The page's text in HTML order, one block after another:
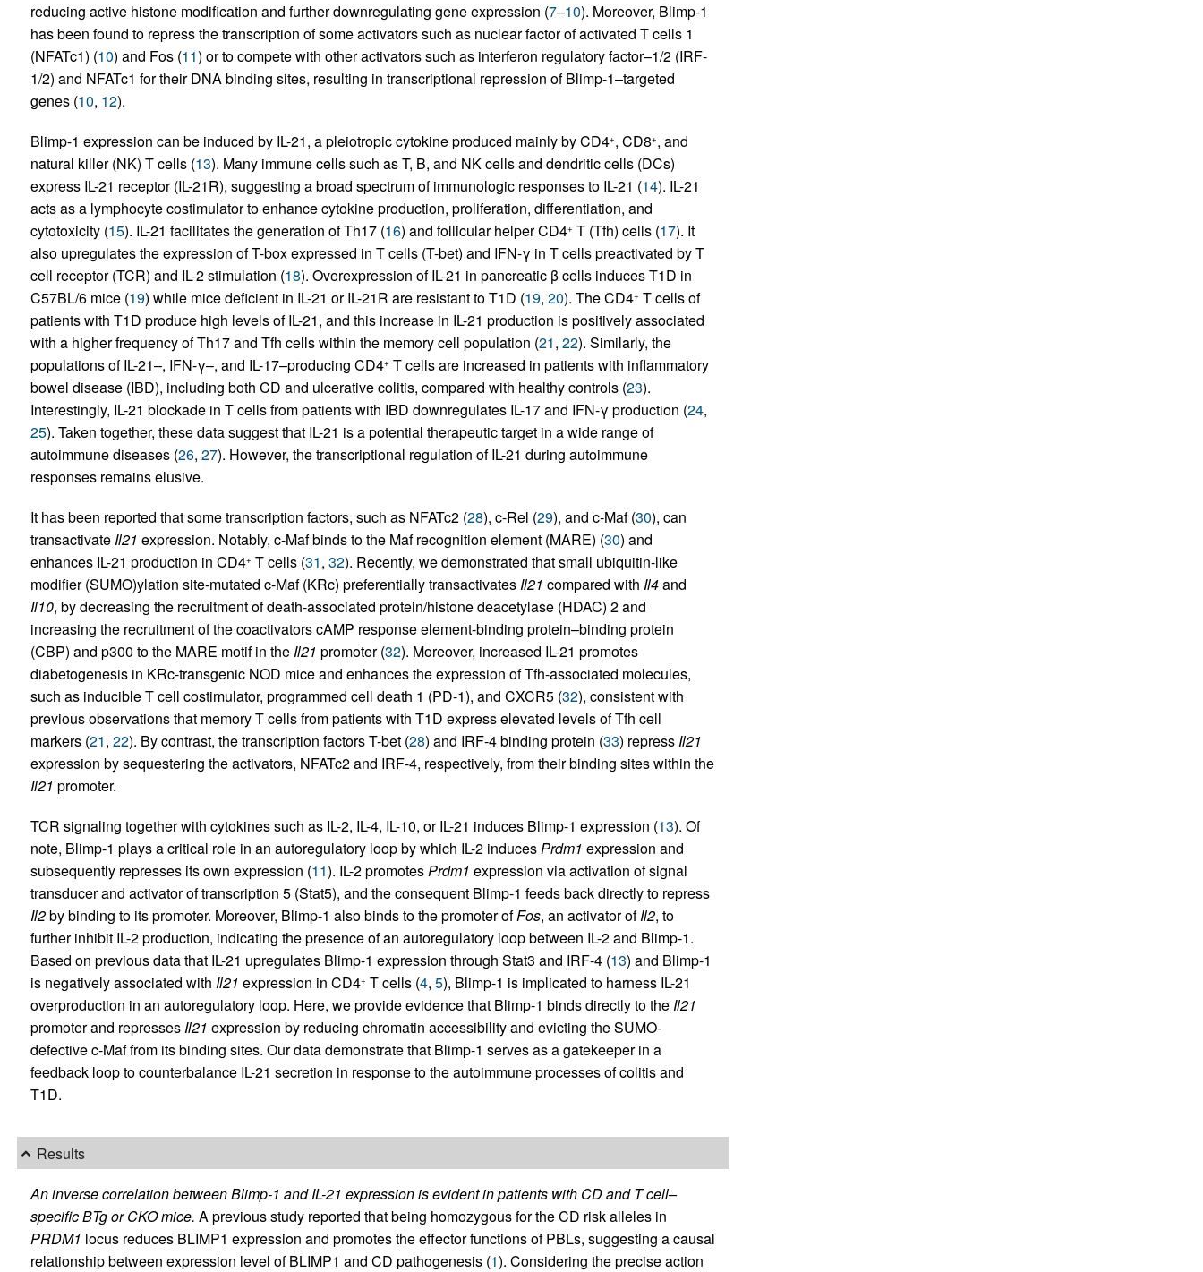
reducing active histone modification and further downregulating gene expression (7–10). Moreover, Blimp-1
has been found to repress the transcription of some activators such as nuclear factor of activated T cells 1
(NFATc1) (10) and Fos (11) or to compete with other activators such as interferon regulatory factor–1/2 (IRF-
1/2) and NFATc1 for their DNA binding sites, resulting in transcriptional repression of Blimp-1–targeted
genes (10, 12).
Blimp-1 expression can be induced by IL-21, a pleiotropic cytokine produced mainly by CD4+, CD8+, and
natural killer (NK) T cells (13). Many immune cells such as T, B, and NK cells and dendritic cells (DCs)
express IL-21 receptor (IL-21R), suggesting a broad spectrum of immunologic responses to IL-21 (14). IL-21
acts as a lymphocyte costimulator to enhance cytokine production, proliferation, differentiation, and
cytotoxicity (15). IL-21 facilitates the generation of Th17 (16) and follicular helper CD4+ T (Tfh) cells (17). It
also upregulates the expression of T-box expressed in T cells (T-bet) and IFN-γ in T cells preactivated by T
cell receptor (TCR) and IL-2 stimulation (18). Overexpression of IL-21 in pancreatic β cells induces T1D in
C57BL/6 mice (19) while mice deficient in IL-21 or IL-21R are resistant to T1D (19, 20). The CD4+ T cells of
patients with T1D produce high levels of IL-21, and this increase in IL-21 production is positively associated
with a higher frequency of Th17 and Tfh cells within the memory cell population (21, 22). Similarly, the
populations of IL-21–, IFN-γ–, and IL-17–producing CD4+ T cells are increased in patients with inflammatory
bowel disease (IBD), including both CD and ulcerative colitis, compared with healthy controls (23).
Interestingly, IL-21 blockade in T cells from patients with IBD downregulates IL-17 and IFN-γ production (24,
25). Taken together, these data suggest that IL-21 is a potential therapeutic target in a wide range of
autoimmune diseases (26, 27). However, the transcriptional regulation of IL-21 during autoimmune
responses remains elusive.
It has been reported that some transcription factors, such as NFATc2 (28), c-Rel (29), and c-Maf (30), can
transactivateIl21 expression. Notably, c-Maf binds to the Maf recognition element (MARE) (30) and
enhances IL-21 production in CD4+ T cells (31, 32). Recently, we demonstrated that small ubiquitin-like
modifier (SUMO)ylation site-mutated c-Maf (KRc) preferentially transactivatesIl21 compared with Il4and
Il10, by decreasing the recruitment of death-associated protein/histone deacetylase (HDAC) 2 and
increasing the recruitment of the coactivators cAMP response element-binding protein–binding protein
(CBP) and p300 to the MARE motif in theIl21 promoter (32). Moreover, increased IL-21 promotes
diabetogenesis in KRc-transgenic NOD mice and enhances the expression of Tfh-associated molecules,
such as inducible T cell costimulator, programmed cell death 1 (PD-1), and CXCR5 (32), consistent with
previous observations that memory T cells from patients with T1D express elevated levels of Tfh cell
markers (21, 22). By contrast, the transcription factors T-bet (28) and IRF-4 binding protein (33) repressIl21
expression by sequestering the activators, NFATc2 and IRF-4, respectively, from their binding sites within the
Il21 promoter.
TCR signaling together with cytokines such as IL-2, IL-4, IL-10, or IL-21 induces Blimp-1 expression (13). Of
note, Blimp-1 plays a critical role in an autoregulatory loop by which IL-2 inducesPrdm1 expression and
subsequently represses its own expression (11). IL-2 promotesPrdm1 expression via activation of signal
transducer and activator of transcription 5 (Stat5), and the consequent Blimp-1 feeds back directly to repress
Il2by binding to its promoter. Moreover, Blimp-1 also binds to the promoter ofFos, an activator ofIl2, to
further inhibit IL-2 production, indicating the presence of an autoregulatory loop between IL-2 and Blimp-1.
Based on previous data that IL-21 upregulates Blimp-1 expression through Stat3 and IRF-4 (13) and Blimp-1
is negatively associated with Il21 expression in CD4+ T cells (4, 5), Blimp-1 is implicated to harness IL-21
overproduction in an autoregulatory loop. Here, we provide evidence that Blimp-1 binds directly to theIl21
promoter and repressesIl21 expression by reducing chromatin accessibility and evicting the SUMO-
defective c-Maf from its binding sites. Our data demonstrate that Blimp-1 serves as a gatekeeper in a
feedback loop to counterbalance IL-21 secretion in response to the autoimmune processes of colitis and
T1D.
Results
An inverse correlation between Blimp-1 and IL-21 expression is evident in patients with CD and T cell–
specific BTg or CKO mice. A previous study reported that being homozygous for the CD risk alleles in
PRDM1 locus reduces BLIMP1 expression and promotes the effector functions of PBLs, suggesting a causal
relationship between expression level of BLIMP1 and CD pathogenesis (1). Considering the precise action